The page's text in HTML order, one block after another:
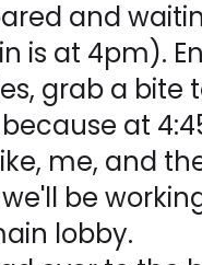
and
is at 4pm).
grab a bite
at
me, and
be
lobby.